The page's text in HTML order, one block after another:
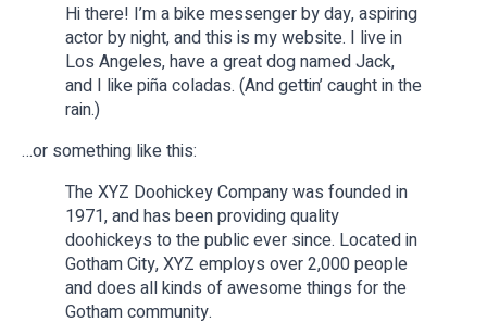
Hi there! I’m a bike messenger by day, aspiring
actor by night, and this is my website. I live in
Los Angeles, have a great dog named Jack,
and I like piña coladas. (And gettin’ caught in the
rain.)
…or something like this:
The XYZ Doohickey Company was founded in
1971, and has been providing quality
doohickeys to the public ever since. Located in
Gotham City, XYZ employs over 2,000 people
and does all kinds of awesome things for the
Gotham community.